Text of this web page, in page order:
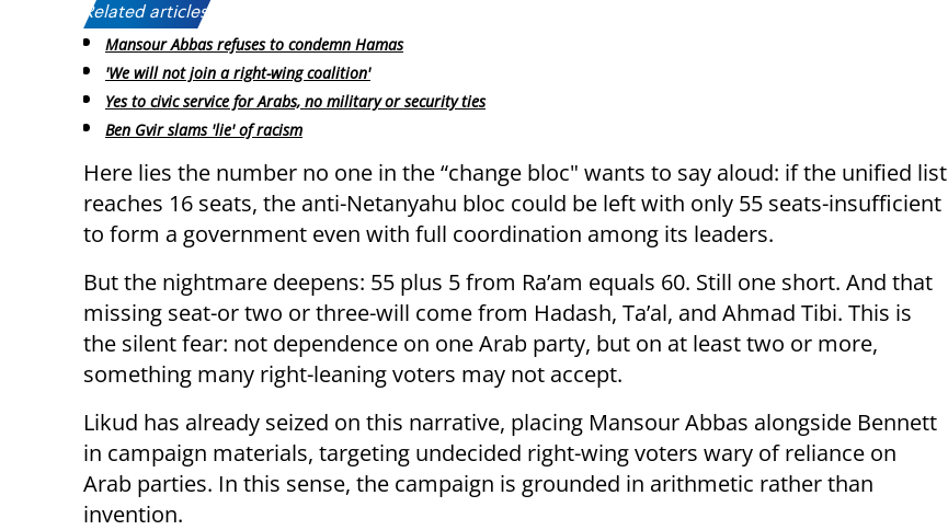
Related articles:
Mansour Abbas refuses to condemn Hamas
'We will not join a right-wing coalition'
Yes to civic service for Arabs, no military or security ties
Ben Gvir slams 'lie' of racism
Here lies the number no one in the “change bloc" wants to say aloud: if the unified list
reaches 16 seats, the anti-Netanyahu bloc could be left with only 55 seats-insufficient
to form a government even with full coordination among its leaders.
But the nightmare deepens: 55 plus 5 from Ra’am equals 60. Still one short. And that
missing seat-or two or three-will come from Hadash, Ta’al, and Ahmad Tibi. This is
the silent fear: not dependence on one Arab party, but on at least two or more,
something many right-leaning voters may not accept.
Likud has already seized on this narrative, placing Mansour Abbas alongside Bennett
in campaign materials, targeting undecided right-wing voters wary of reliance on
Arab parties. In this sense, the campaign is grounded in arithmetic rather than
invention.